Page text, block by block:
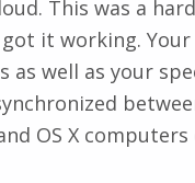
This was a
got it working.
as well as your
OS X